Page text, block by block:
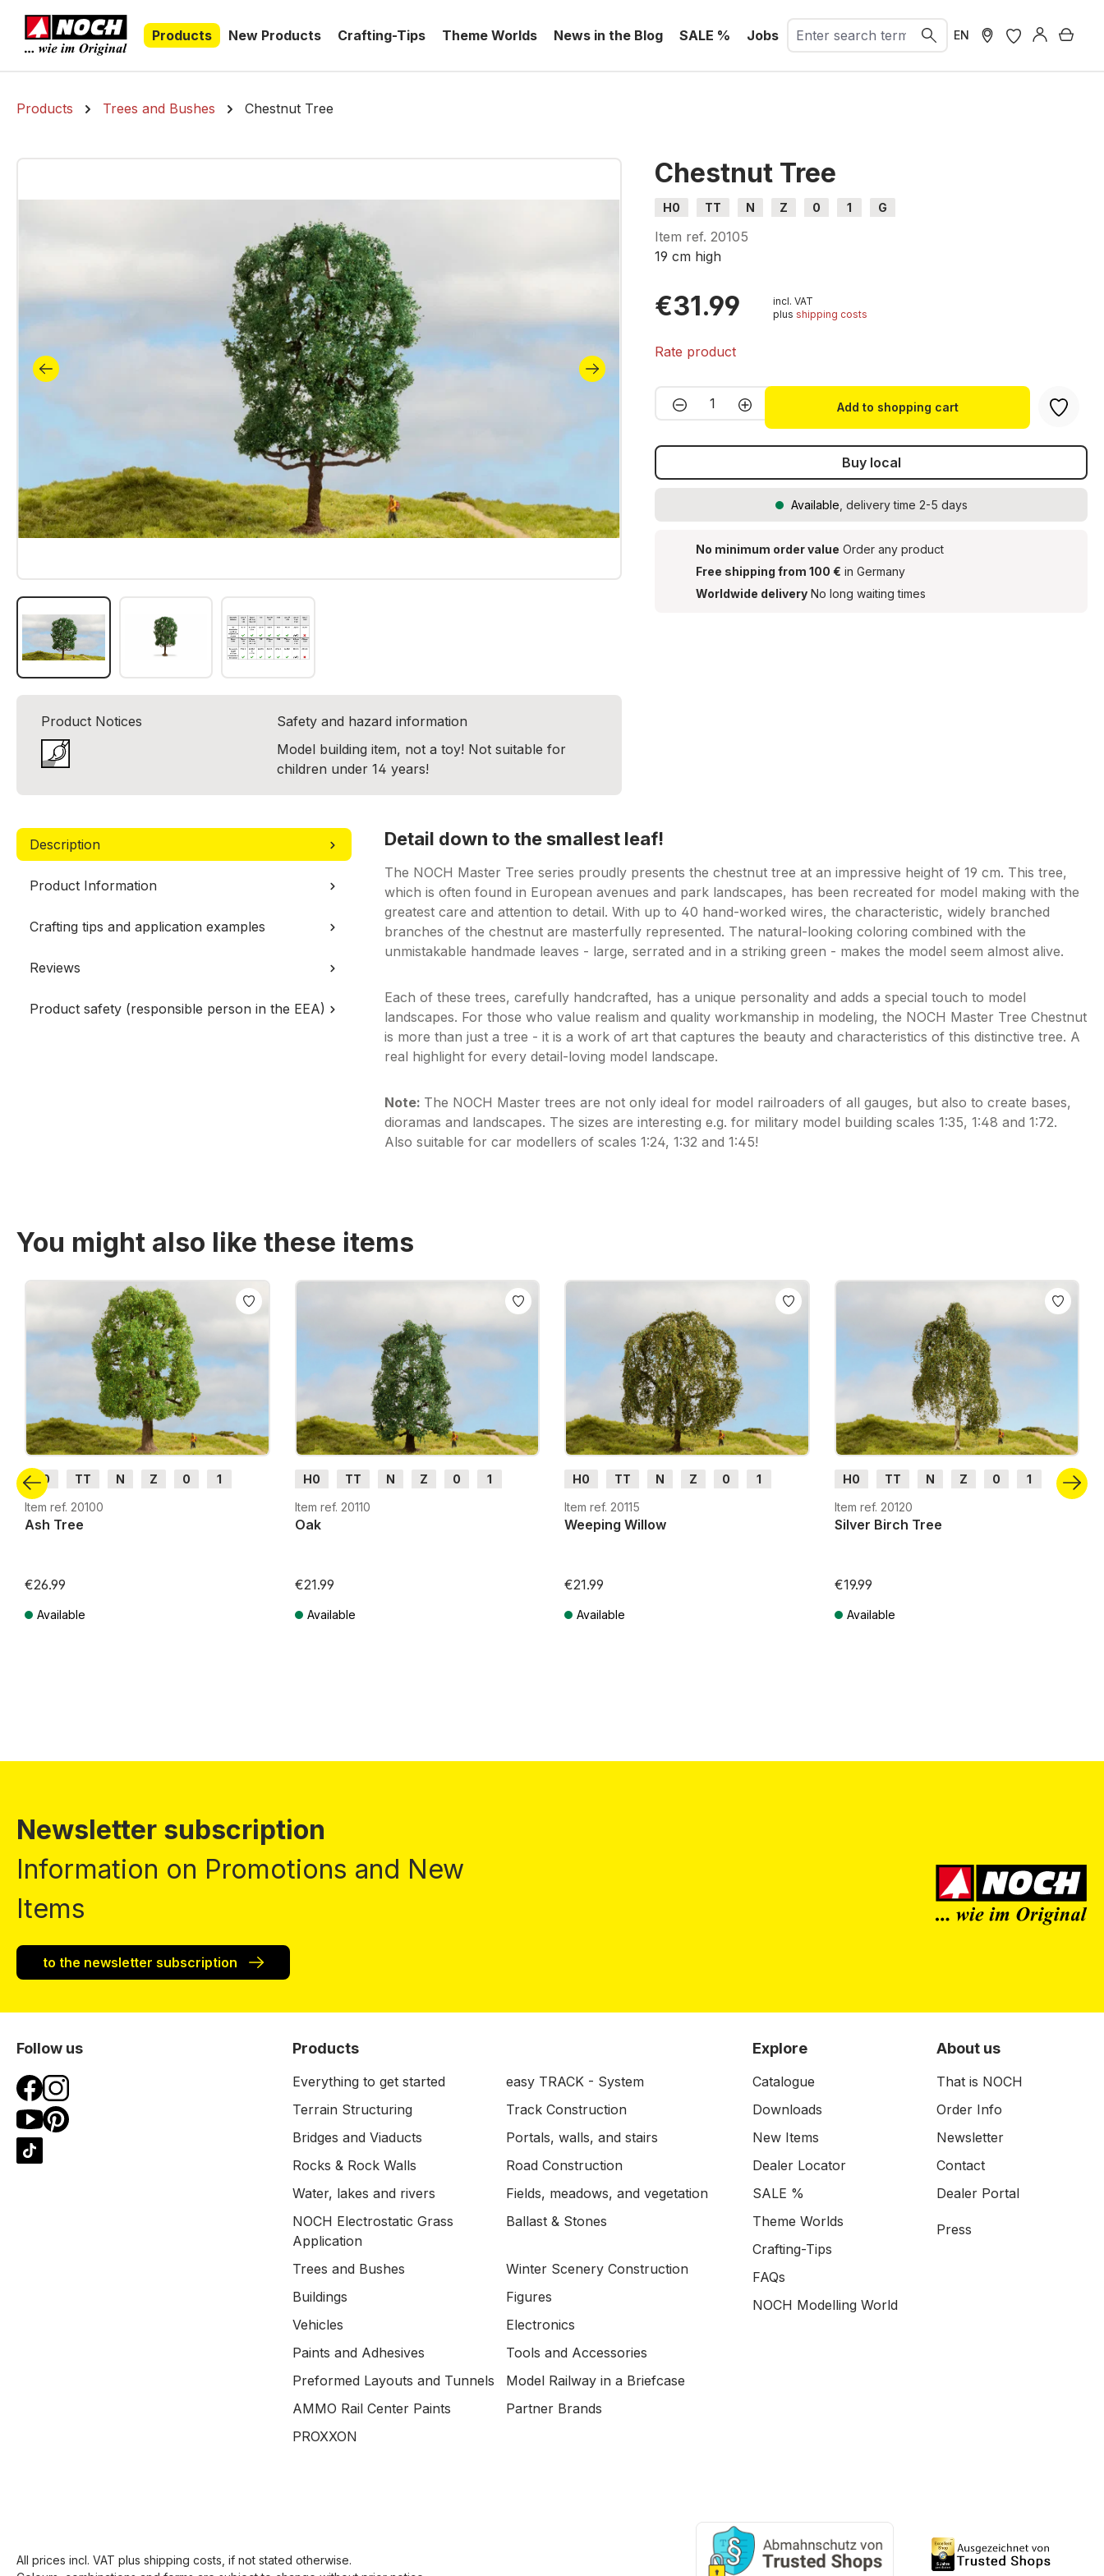
Skip to main navigation
Products
New Products Crafting-Tips Theme Worlds News in the Blog SALE % Jobs EN
Products Trees and Bushes Chestnut Tree
Skip image gallery Chestnut Tree
H0 TT N Z 0 1 G
Item ref.20105
19 cm high
€31.99
incl. VAT
plus shipping costs
Rate product
Product Quantity: Enter the desired amount
Add to shopping cart
Buy local
Available , delivery time 2-5 days
No minimum order value Order any product
Free shipping from 100 € in Germany
Worldwide delivery No long waiting times
Product Notices
Safety and hazard information
Model building item, not a toy! Not suitable for
children under 14 years!
Description
Product Information
Crafting tips and application examples
Reviews
Product safety (responsible person in the EEA)
Detail down to the smallest leaf!
The NOCH Master Tree series proudly presents the chestnut tree at an impressive height of 19 cm. This tree,
which is often found in European avenues and park landscapes, has been recreated for model making with the
greatest care and attention to detail. With up to 40 hand-worked wires, the characteristic, widely branched
branches of the chestnut are masterfully represented. The natural-looking coloring combined with the
unmistakable handmade leaves - large, serrated and in a striking green - makes the model seem almost alive.
Each of these trees, carefully handcrafted, has a unique personality and adds a special touch to model
landscapes. For those who value realism and quality workmanship in modeling, the NOCH Master Tree Chestnut
is more than just a tree - it is a work of art that captures the beauty and characteristics of this distinctive tree. A
real highlight for every detail-loving model landscape.
Note: The NOCH Master trees are not only ideal for model railroaders of all gauges, but also to create bases,
dioramas and landscapes. The sizes are interesting e.g. for military model building scales 1:35, 1:48 and 1:72.
Also suitable for car modellers of scales 1:24, 1:32 and 1:45!
You might also like these items
Skip product gallery
H0 TT N Z 0
1
G
Item ref. 20100
Ash Tree
€26.99
Available
H0 TT N Z 0
1
G
Item ref. 20110
Oak
€21.99
Available
H0 TT N Z 0
1
G
Item ref. 20115
Weeping Willow
€21.99
Available
H0 TT N Z 0
1
G
Item ref. 20120
Silver Birch Tree
€19.99
Available
Newsletter subscription
Information on Promotions and New
Items
to the newsletter subscription
Follow us Products
Everything to get started
easy TRACK - System
Terrain Structuring
Track Construction
Bridges and Viaducts
Portals, walls, and stairs
Rocks & Rock Walls
Road Construction
Water, lakes and rivers
Fields, meadows, and vegetation
NOCH Electrostatic Grass
Application
Ballast & Stones
Trees and Bushes
Winter Scenery Construction
Buildings
Figures
Vehicles
Electronics
Paints and Adhesives
Tools and Accessories
Preformed Layouts and Tunnels
Model Railway in a Briefcase
AMMO Rail Center Paints
Partner Brands
PROXXON
Explore
Catalogue
Downloads
New Items
Dealer Locator
SALE %
Theme Worlds
Crafting-Tips
FAQs
NOCH Modelling World
About us
That is NOCH
Order Info
Newsletter
Contact
Dealer Portal
Press
All prices incl. VAT plus shipping costs , if not stated otherwise.